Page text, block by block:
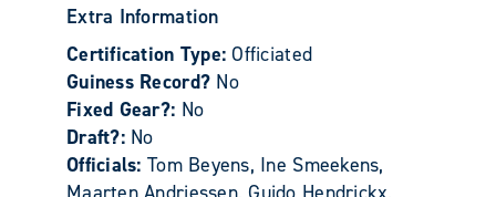
Extra Information
Certification Type:Officiated
Guiness Record? No
Fixed Gear?: No
Draft?: No
Officials: Tom Beyens, Ine Smeekens,